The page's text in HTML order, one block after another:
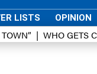
LISTS OPINION
WHO GETS